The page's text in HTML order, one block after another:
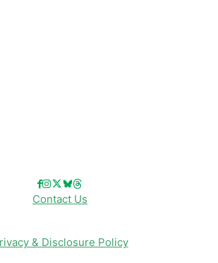
Contact Us
& Disclosure Policy